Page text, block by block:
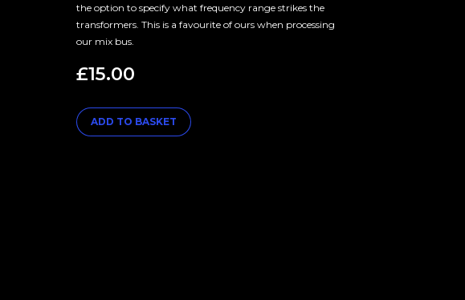
the option to specify what frequency range strikes the
transformers. This is a favourite of ours when processing
our mix bus.
£15.00
ADD TO BASKET